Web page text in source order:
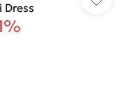
Dress